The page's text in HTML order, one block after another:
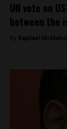
UN vote on
between the
By Raphael